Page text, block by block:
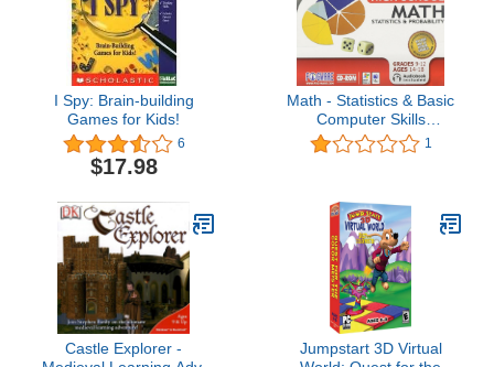
I Spy: Brain-building
Games for Kids!
6
$17.98
Math - Statistics & Basic
Computer Skills
(Win/Mac) (Jewel Case)
1
Castle Explorer -
Jumpstart 3D Virtual